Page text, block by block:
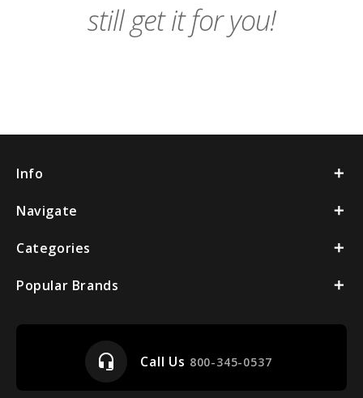
still get it for you!
Info
Navigate
Categories
Popular Brands
headset_mic Call Us 800-345-0537